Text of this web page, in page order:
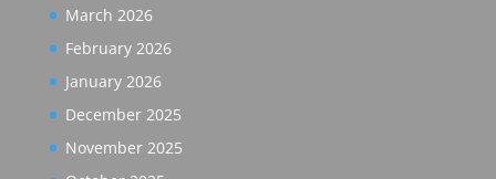
March 2026
February 2026
January 2026
December 2025
November 2025